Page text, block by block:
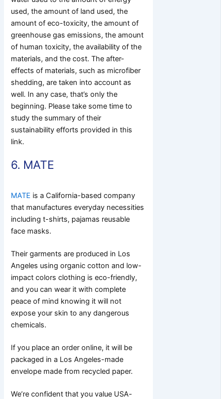
used, the amount of land used, the
amount of eco-toxicity, the amount of
greenhouse gas emissions, the amount
of human toxicity, the availability of the
materials, and the cost. The after-
effects of materials, such as microfiber
shedding, are taken into account as
well. In any case, that’s only the
beginning. Please take some time to
study the summary of their
sustainability efforts provided in this
link.
6. MATE
MATE is a California-based company
that manufactures everyday necessities
including t-shirts, pajamas reusable
face masks.
Their garments are produced in Los
Angeles using organic cotton and low-
impact colors clothing is eco-friendly,
and you can wear it with complete
peace of mind knowing it will not
expose your skin to any dangerous
chemicals.
If you place an order online, it will be
packaged in a Los Angeles-made
envelope made from recycled paper.
We’re confident that you value USA-